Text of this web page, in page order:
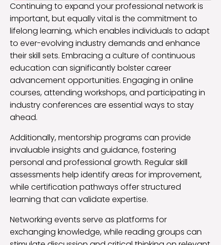
Continuing to expand your professional network is
important, but equally vital is the commitment to
lifelong learning, which enables individuals to adapt
to ever-evolving industry demands and enhance
their skill sets. Embracing a culture of continuous
education can significantly bolster career
advancement opportunities. Engaging in online
courses, attending workshops, and participating in
industry conferences are essential ways to stay
ahead.
Additionally, mentorship programs can provide
invaluable insights and guidance, fostering
personal and professional growth. Regular skill
assessments help identify areas for improvement,
while certification pathways offer structured
learning that can validate expertise.
Networking events serve as platforms for
exchanging knowledge, while reading groups can